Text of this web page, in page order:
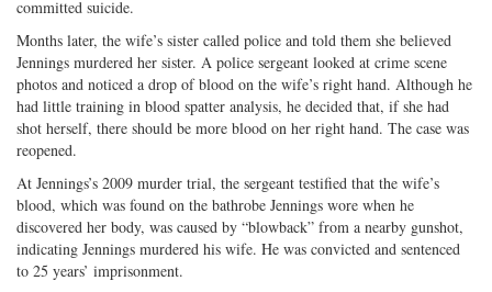
committed suicide.
Months later, the wife’s sister called police and told them she believed
Jennings murdered her sister. A police sergeant looked at crime scene
photos and noticed a drop of blood on the wife’s right hand. Although he
had little training in blood spatter analysis, he decided that, if she had
shot herself, there should be more blood on her right hand. The case was
reopened.
At Jennings’s 2009 murder trial, the sergeant testified that the wife’s
blood, which was found on the bathrobe Jennings wore when he
discovered her body, was caused by “blowback” from a nearby gunshot,
indicating Jennings murdered his wife. He was convicted and sentenced
to 25 years’ imprisonment.